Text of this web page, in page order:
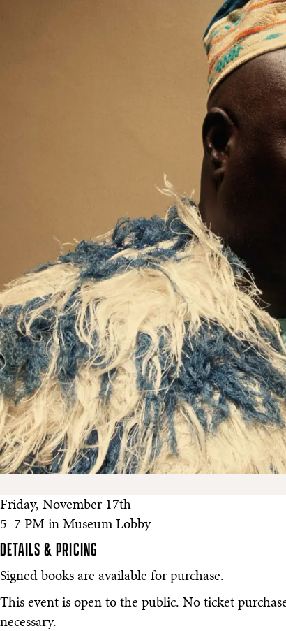
Friday, November 17th
5–7 PM in Museum Lobby
DETAILS & PRICING
Signed books are available for purchase.
This event is open to the public. No ticket
necessary.